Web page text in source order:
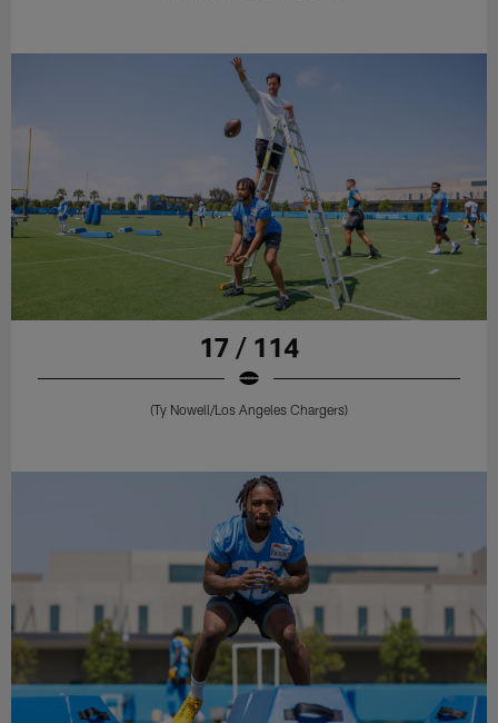
17 / 114
(Ty Nowell/Los Angeles Chargers)